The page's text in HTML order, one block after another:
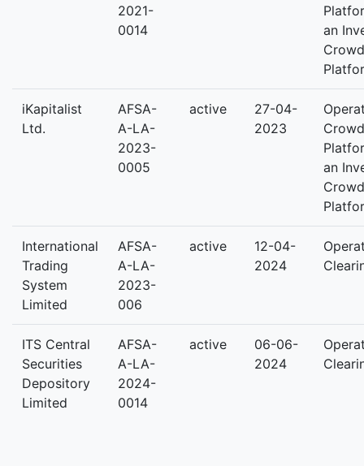
2021-
0014
an
iKapitalist
Ltd.
AFSA-
A-LA-
2023-
0005
active
27-04-
2023
an
International
Trading
System
Limited
AFSA-
A-LA-
2023-
006
active
12-04-
2024
ITS Central
Securities
Depository
Limited
AFSA-
A-LA-
2024-
0014
active
06-06-
2024